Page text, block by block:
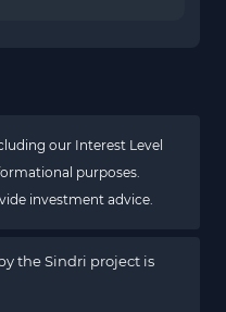
our Interest Level
purposes.
investment advice.
the Sindri project is